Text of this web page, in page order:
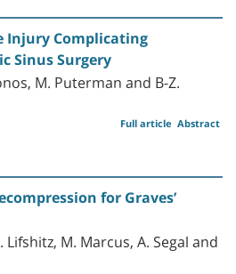
Injury Complicating
Sinus Surgery
M. Puterman and B-Z.
Abstract
Full article
for Graves’
Lifshitz, M. Marcus, A. Segal and